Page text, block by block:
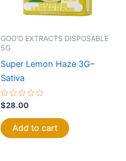
GOO'D EXTRACTS DISPOSABLE
5G
Super Lemon Haze 3G–
Sativa
Rated
0
out
of
5
$28.00
Add to cart